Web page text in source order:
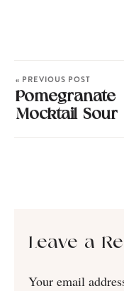
« PREVIOUS POST
Pomegranate
Mocktail Sour
Leave a
Your email